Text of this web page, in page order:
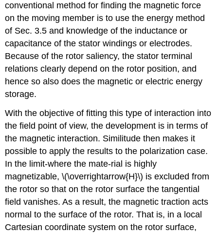
conventional method for finding the magnetic force
on the moving member is to use the energy method
of Sec. 3.5 and knowledge of the inductance or
capacitance of the stator windings or electrodes.
Because of the rotor saliency, the stator terminal
relations clearly depend on the rotor position, and
hence so also does the magnetic or electric energy
storage.
With the objective of fitting this type of interaction into
the field point of view, the development is in terms of
the magnetic interaction. Similitude then makes it
possible to apply the results to the polarization case.
In the limit-where the mate-rial is highly
magnetizable, \(\overrightarrow{H}\) is excluded from
the rotor so that on the rotor surface the tangential
field vanishes. As a result, the magnetic traction acts
normal to the surface of the rotor. That is, in a local
Cartesian coordinate system on the rotor surface,